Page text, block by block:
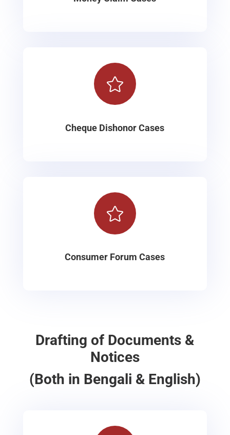

Cheque Dishonor Cases

Consumer Forum Cases
Drafting of Documents &
Notices
(Both in Bengali & English)